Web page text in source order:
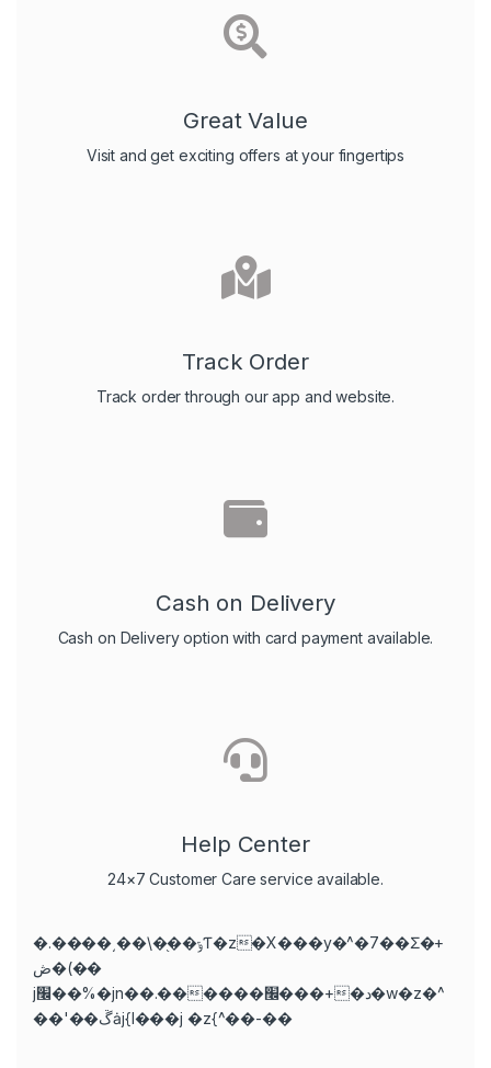
Great Value
Visit and get exciting offers at your fingertips
Track Order
Track order through our app and website.
Cash on Delivery
Cash on Delivery option with card payment available.
Help Center
24×7 Customer Care service available.
�.����͵��\�֭��ݹƬ�z�X���y�^�7��Ʃ�+
ڞ�(��
j׬��%�jn��.������׬���+�د�w�z�^
��'��ڱȧj{l���j �z{^��-��